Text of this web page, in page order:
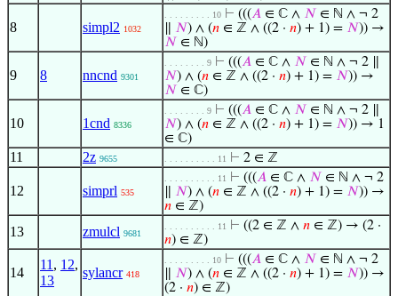
8 simpl2 1032
. . . . . . . . . 10 ⊢ (((𝐴 ∈ ℂ ∧ 𝑁 ∈ ℕ ∧ ¬ 2
𝑁) ∧ (𝑛 ∈ ℤ ∧ ((2 · 𝑛) + 1) = 𝑁)) →
𝑁 ∈ ℕ)
9 8 nncnd 9301
. . . . . . . . 9 ⊢ (((𝐴 ∈ ℂ ∧ 𝑁 ∈ ℕ ∧ ¬ 2 ∥
𝑁) ∧ (𝑛 ∈ ℤ ∧ ((2 · 𝑛) + 1) = 𝑁)) →
𝑁 ∈ ℂ)
10 1cnd 8336
. . . . . . . . 9 ⊢ (((𝐴 ∈ ℂ ∧ 𝑁 ∈ ℕ ∧ ¬ 2 ∥
𝑁) ∧ (𝑛 ∈ ℤ ∧ ((2 · 𝑛) + 1) = 𝑁)) → 1
∈ ℂ)
11 2z 9655 . . . . . . . . . . 11 ⊢ 2 ∈ ℤ
12 simprl 535
. . . . . . . . . . 11 ⊢ (((𝐴 ∈ ℂ ∧ 𝑁 ∈ ℕ ∧ ¬ 2
𝑁) ∧ (𝑛 ∈ ℤ ∧ ((2 · 𝑛) + 1) = 𝑁)) →
𝑛 ∈ ℤ)
13 zmulcl 9681
. . . . . . . . . . 11 ⊢ ((2 ∈ ℤ ∧ 𝑛 ∈ ℤ) → (2 ·
𝑛) ∈ ℤ)
14
11 , 12,
13
sylancr 418
. . . . . . . . . 10 ⊢ (((𝐴 ∈ ℂ ∧ 𝑁 ∈ ℕ ∧ ¬ 2
𝑁) ∧ (𝑛 ∈ ℤ ∧ ((2 · 𝑛) + 1) = 𝑁)) →
(2 · 𝑛) ∈ ℤ)